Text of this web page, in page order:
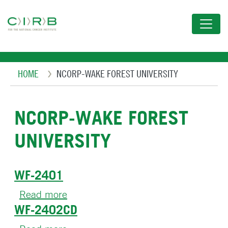
to
content
Breadcrumb
HOME NCORP-WAKE FOREST UNIVERSITY
NCORP-WAKE FOREST
UNIVERSITY
WF-2401
Read more
WF-
WF-2402CD